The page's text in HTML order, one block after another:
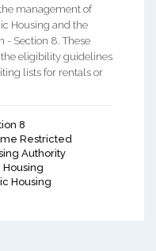
management of
Housing and the
- Section 8. These
eligibility guidelines
lists for rentals or
8
Restricted
Authority
Housing
Housing